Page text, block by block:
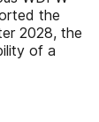
the
2028, the
of a